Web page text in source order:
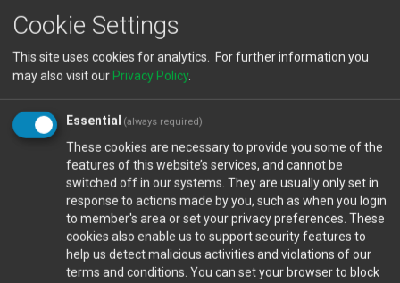
Cyprus Ports
Cookie Settings
This site uses cookies for analytics. For further information you
may also visit our Privacy Policy.
Essential (always required)
These cookies are necessary to provide you some of the
features of this website’s services, and cannot be
switched off in our systems. They are usually only set in
response to actions made by you, such as when you login
to member's area or set your privacy preferences. These
cookies also enable us to support security features to
help us detect malicious activities and violations of our
terms and conditions. You can set your browser to block